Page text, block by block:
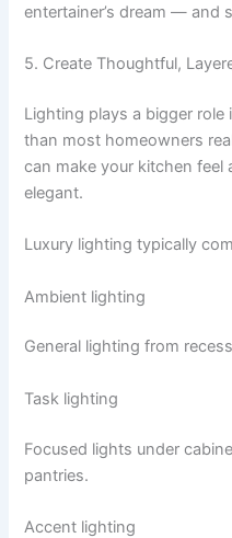
entertainer’s dream — and
5. Create Thoughtful,
Lighting plays a bigger
than most homeowners
can make your kitchen feel
elegant.
Luxury lighting typically
Ambient lighting
General lighting from
Task lighting
Focused lights under
pantries.
Accent lighting